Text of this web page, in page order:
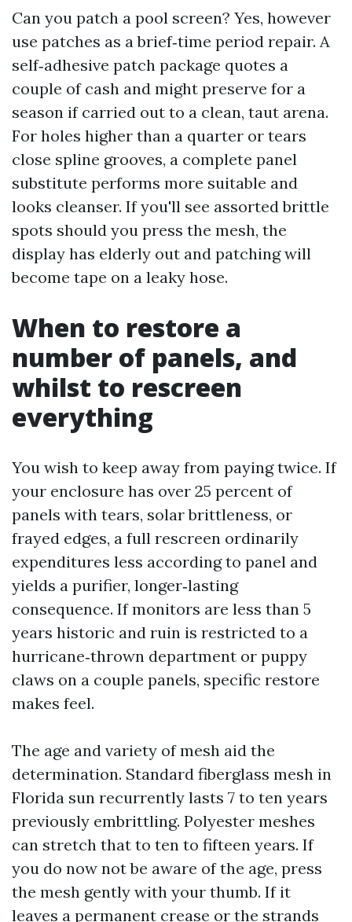
Can you patch a pool screen? Yes, however
use patches as a brief‑time period repair. A
self‑adhesive patch package quotes a
couple of cash and might preserve for a
season if carried out to a clean, taut arena.
For holes higher than a quarter or tears
close spline grooves, a complete panel
substitute performs more suitable and
looks cleanser. If you'll see assorted brittle
spots should you press the mesh, the
display has elderly out and patching will
become tape on a leaky hose.
When to restore a
number of panels, and
whilst to rescreen
everything
You wish to keep away from paying twice. If
your enclosure has over 25 percent of
panels with tears, solar brittleness, or
frayed edges, a full rescreen ordinarily
expenditures less according to panel and
yields a purifier, longer‑lasting
consequence. If monitors are less than 5
years historic and ruin is restricted to a
hurricane‑thrown department or puppy
claws on a couple panels, specific restore
makes feel.
The age and variety of mesh aid the
determination. Standard fiberglass mesh in
Florida sun recurrently lasts 7 to ten years
previously embrittling. Polyester meshes
can stretch that to ten to fifteen years. If
you do now not be aware of the age, press
the mesh gently with your thumb. If it
leaves a permanent crease or the strands